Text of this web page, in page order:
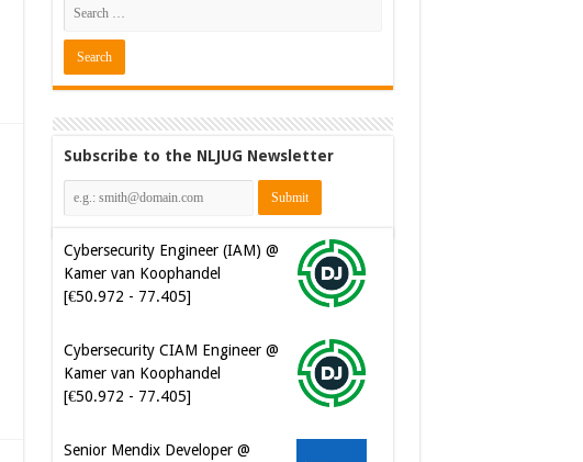
Subscribe to the NLJUG Newsletter
Cybersecurity Engineer (IAM) @
Kamer van Koophandel
Cybersecurity CIAM Engineer @
Senior Mendix Developer @